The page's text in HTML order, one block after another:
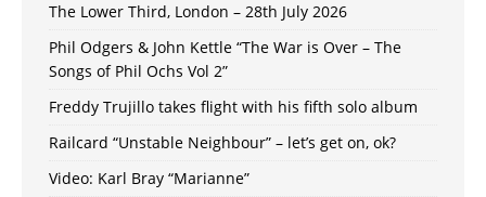
The Lower Third, London – 28th July 2026
Phil Odgers & John Kettle “The War is Over – The
Songs of Phil Ochs Vol 2”
Freddy Trujillo takes flight with his fifth solo album
Railcard “Unstable Neighbour” – let’s get on, ok?
Video: Karl Bray “Marianne”